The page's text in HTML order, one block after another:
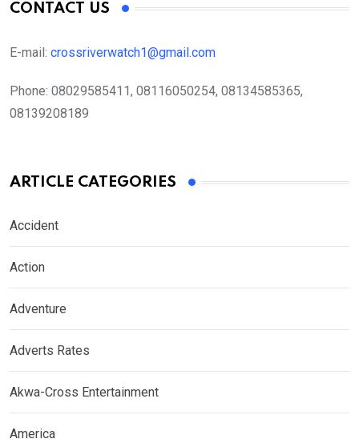
CONTACT US
E-mail: crossriverwatch1@gmail.com
Phone: 08029585411, 08116050254, 08134585365,
08139208189
ARTICLE CATEGORIES
Accident
Action
Adventure
Adverts Rates
Akwa-Cross Entertainment
America